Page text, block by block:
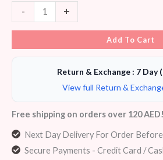
- +
Add To Cart
Return & Exchange : 7 Day
View full Return &
Free shipping on orders over 120 AED!
Next Day Delivery For Order
Secure Payments - Credit Card /